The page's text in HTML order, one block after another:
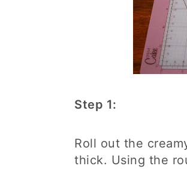
Step 1:
Roll out the
thick. Using the